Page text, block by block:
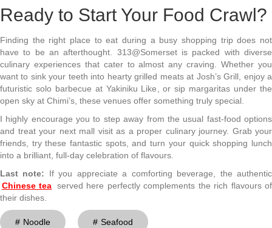
Ready to Start Your Food Crawl?
Finding the right place to eat during a busy shopping trip does not
have to be an afterthought. 313@Somerset is packed with diverse
culinary experiences that cater to almost any craving. Whether you
want to sink your teeth into hearty grilled meats at Josh’s Grill, enjoy a
futuristic solo barbecue at Yakiniku Like, or sip margaritas under the
open sky at Chimi’s, these venues offer something truly special.
I highly encourage you to step away from the usual fast-food options
and treat your next mall visit as a proper culinary journey. Grab your
friends, try these fantastic spots, and turn your quick shopping lunch
into a brilliant, full-day celebration of flavours.
Last note: If you appreciate a comforting beverage, the authentic
Chinese tea served here perfectly complements the rich flavours of
their dishes.
Noodle Seafood